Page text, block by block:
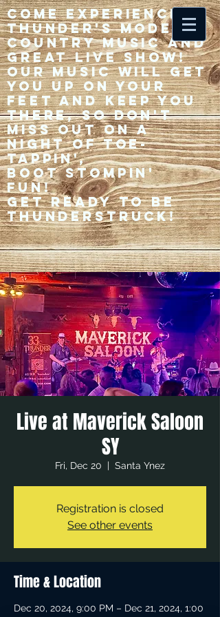
Come experience 33
Thunder's modern
country music and
great live show!
Our music will get
you up on your
feet and keep you
there, so don't
miss out on a
night of toe-
tappin',
Boot stompin'
fun!
Get ready to be
thunderstruck!
Live at Maverick Saloon
SY
Fri, Dec 20
  |
Santa Ynez
Registration is closed
See other events
Time & Location
Dec 20, 2024, 9:00 PM – Dec 21, 2024, 1:00